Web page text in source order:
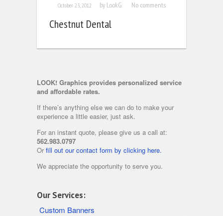
October 23, 2012 by LookG No comments
Chestnut Dental
LOOK! Graphics provides personalized service
and affordable rates.
If there’s anything else we can do to make your
experience a little easier, just ask.
For an instant quote, please give us a call at:
562.983.0797
Or fill out our contact form by clicking here.
We appreciate the opportunity to serve you.
Our Services:
Custom Banners